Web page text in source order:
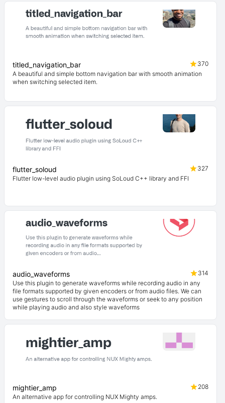
titled_navigation_bar
370
A beautiful and simple bottom navigation bar with smooth animation
when switching selected item.
flutter_soloud
327
Flutter low-level audio plugin using SoLoud C++ library and FFI
audio_waveforms
314
Use this plugin to generate waveforms while recording audio in any
file formats supported by given encoders or from audio files. We can
use gestures to scroll through the waveforms or seek to any position
while playing audio and also style waveforms
mightier_amp
208
An alternative app for controlling NUX Mighty amps.